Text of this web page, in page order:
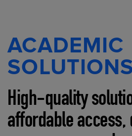
ACADEMIC
SOLUTIONS
High-quality
affordable access,